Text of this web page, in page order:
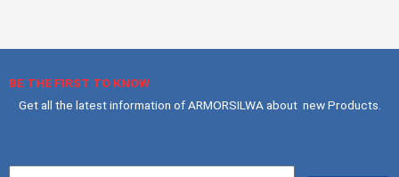
BE THE FIRST TO KNOW
Get all the latest information of ARMORSILWA about new Products.
Your